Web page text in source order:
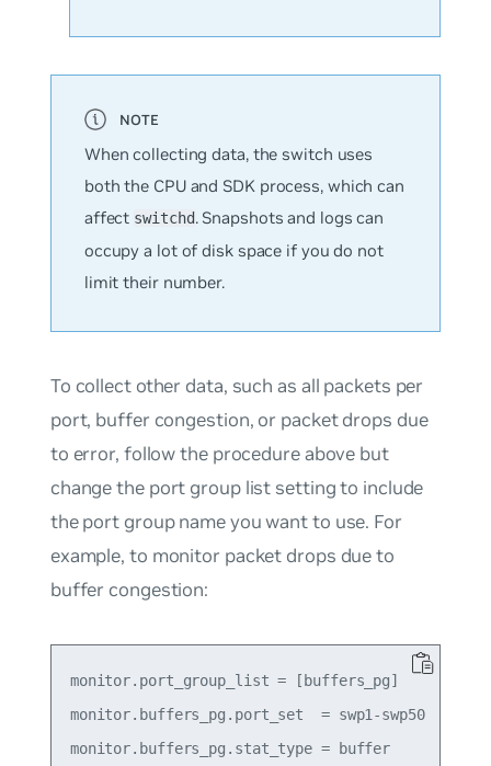
When collecting data, the switch uses
both the CPU and SDK process, which can
affect switchd. Snapshots and logs can
occupy a lot of disk space if you do not
limit their number.
To collect other data, such as all packets per
port, buffer congestion, or packet drops due
to error, follow the procedure above but
change the port group list setting to include
the port group name you want to use. For
example, to monitor packet drops due to
buffer congestion:
monitor.port_group_list = [buffers_pg]
monitor.buffers_pg.port_set  = swp1-swp50
monitor.buffers_pg.stat_type = buffer